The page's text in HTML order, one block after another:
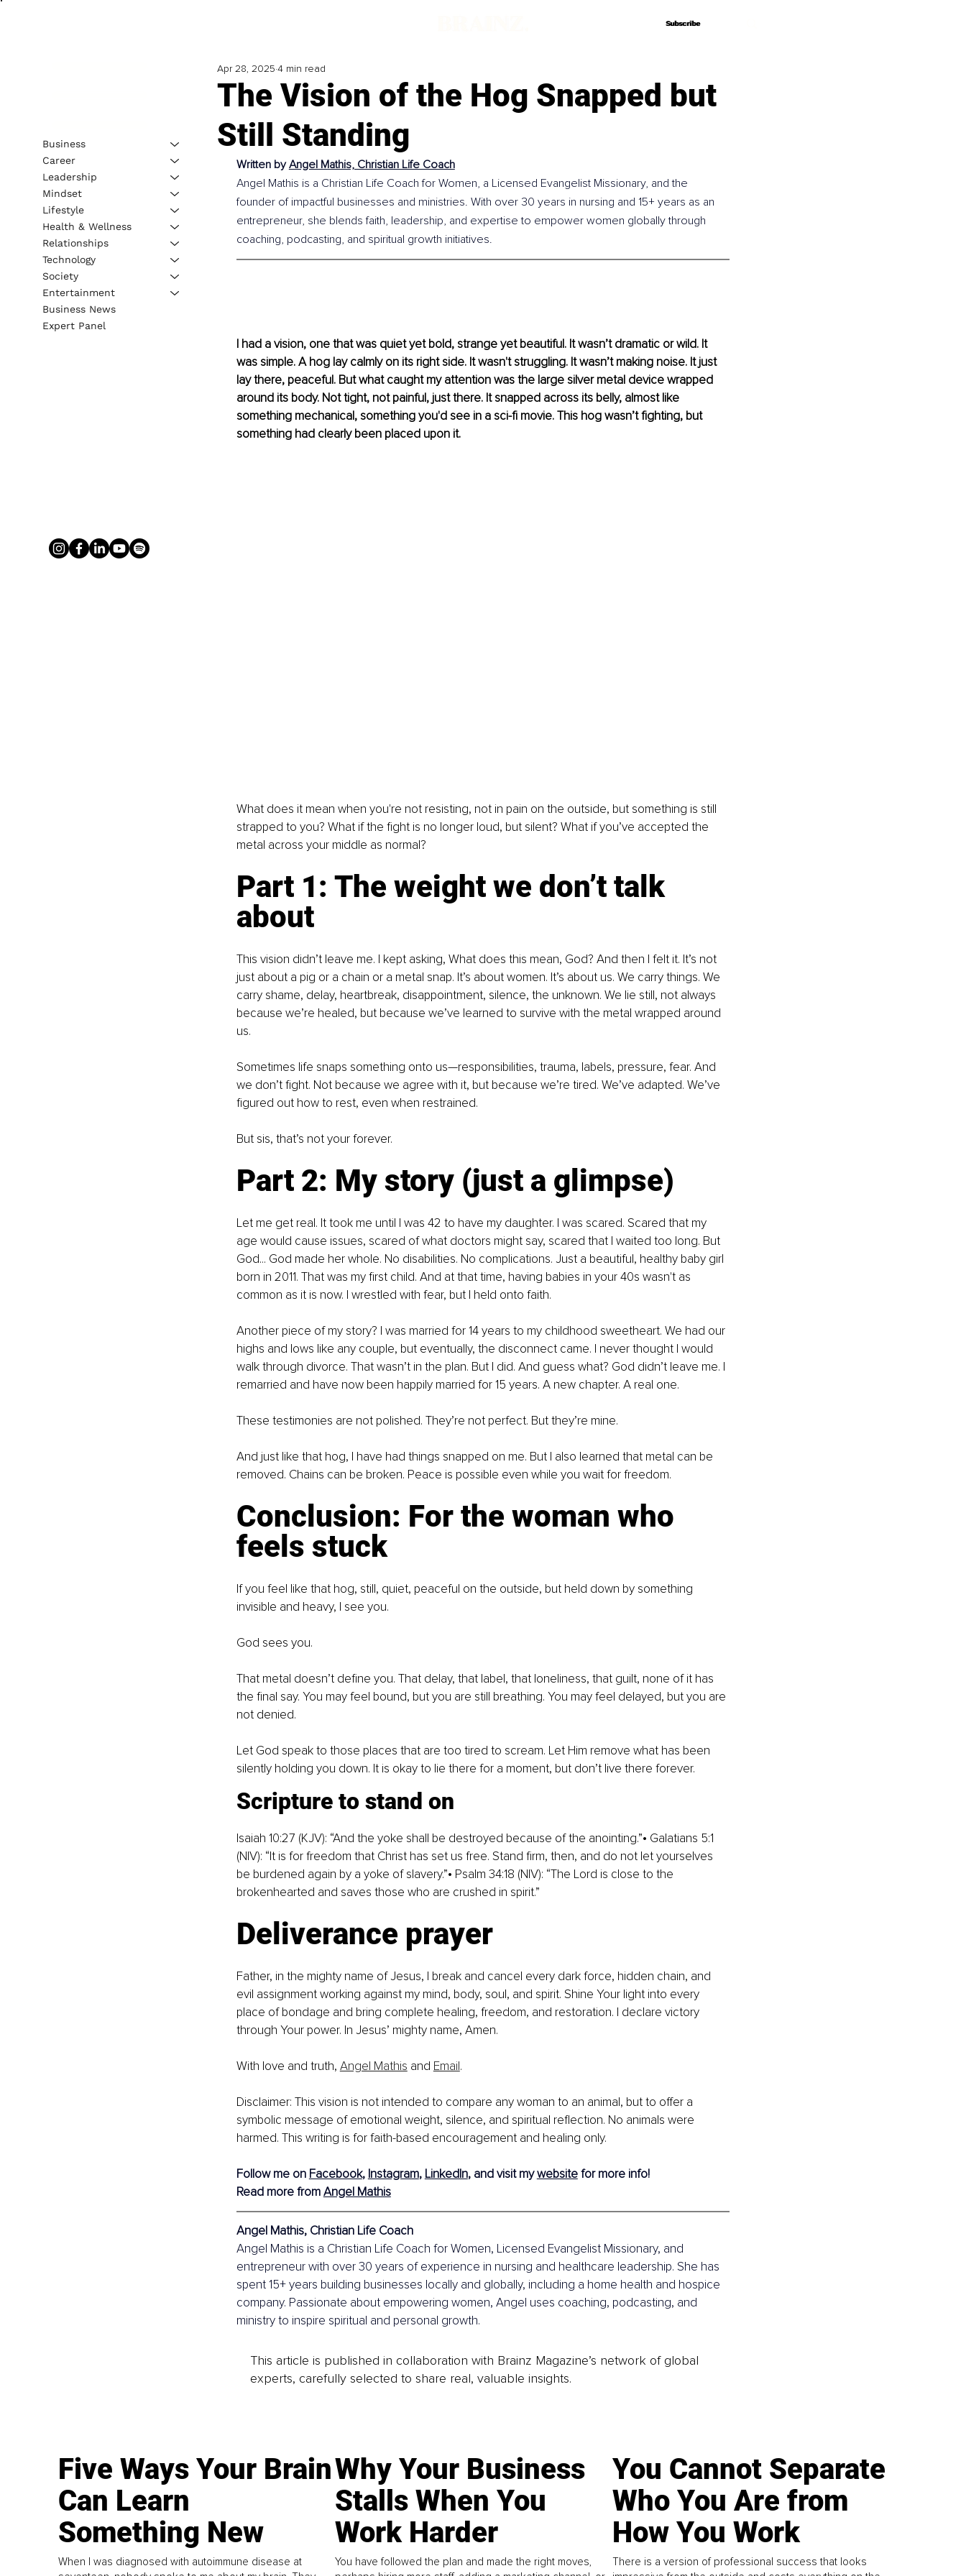
Subscribe
Subscribe
The Vision of the Hog Snapped but
Still Standing
Apr 28, 2025 4 min read
Written by Angel Mathis, Christian Life Coach
Angel Mathis is a Christian Life Coach for Women, a Licensed Evangelist Missionary, and the
founder of impactful businesses and ministries. With over 30 years in nursing and 15+ years as an
entrepreneur, she blends faith, leadership, and expertise to empower women globally through
coaching, podcasting, and spiritual growth initiatives.
I had a vision, one that was quiet yet bold, strange yet beautiful. It wasn’t dramatic or wild. It
was simple. A hog lay calmly on its right side. It wasn't struggling. It wasn’t making noise. It just
lay there, peaceful. But what caught my attention was the large silver metal device wrapped
around its body. Not tight, not painful, just there. It snapped across its belly, almost like
something mechanical, something you'd see in a sci-fi movie. This hog wasn’t fighting, but
something had clearly been placed upon it.
What does it mean when you're not resisting, not in pain on the outside, but something is still
strapped to you? What if the fight is no longer loud, but silent? What if you’ve accepted the
metal across your middle as normal?
Part 1: The weight we don’t talk
about
This vision didn’t leave me. I kept asking, What does this mean, God? And then I felt it. It’s not
just about a pig or a chain or a metal snap. It’s about women. It’s about us. We carry things. We
carry shame, delay, heartbreak, disappointment, silence, the unknown. We lie still, not always
because we’re healed, but because we’ve learned to survive with the metal wrapped around
us.
Sometimes life snaps something onto us—responsibilities, trauma, labels, pressure, fear. And
we don’t fight. Not because we agree with it, but because we’re tired. We’ve adapted. We’ve
figured out how to rest, even when restrained.
But sis, that’s not your forever.
Part 2: My story (just a glimpse)
Let me get real. It took me until I was 42 to have my daughter. I was scared. Scared that my
age would cause issues, scared of what doctors might say, scared that I waited too long. But
God... God made her whole. No disabilities. No complications. Just a beautiful, healthy baby girl
born in 2011. That was my first child. And at that time, having babies in your 40s wasn't as
common as it is now. I wrestled with fear, but I held onto faith.
Another piece of my story? I was married for 14 years to my childhood sweetheart. We had our
highs and lows like any couple, but eventually, the disconnect came. I never thought I would
walk through divorce. That wasn’t in the plan. But I did. And guess what? God didn’t leave me. I
remarried and have now been happily married for 15 years. A new chapter. A real one.
These testimonies are not polished. They’re not perfect. But they’re mine.
And just like that hog, I have had things snapped on me. But I also learned that metal can be
removed. Chains can be broken. Peace is possible even while you wait for freedom.
Conclusion: For the woman who
feels stuck
If you feel like that hog, still, quiet, peaceful on the outside, but held down by something
invisible and heavy, I see you.
God sees you.
That metal doesn’t define you. That delay, that label, that loneliness, that guilt, none of it has
the final say. You may feel bound, but you are still breathing. You may feel delayed, but you are
not denied.
Let God speak to those places that are too tired to scream. Let Him remove what has been
silently holding you down. It is okay to lie there for a moment, but don’t live there forever.
Scripture to stand on
Isaiah 10:27 (KJV): “And the yoke shall be destroyed because of the anointing.”• Galatians 5:1
(NIV): “It is for freedom that Christ has set us free. Stand firm, then, and do not let yourselves
be burdened again by a yoke of slavery.”• Psalm 34:18 (NIV): “The Lord is close to the
brokenhearted and saves those who are crushed in spirit.”
Deliverance prayer
Father, in the mighty name of Jesus, I break and cancel every dark force, hidden chain, and
evil assignment working against my mind, body, soul, and spirit. Shine Your light into every
place of bondage and bring complete healing, freedom, and restoration. I declare victory
through Your power. In Jesus’ mighty name, Amen.
With love and truth, Angel Mathis and Email.
Disclaimer: This vision is not intended to compare any woman to an animal, but to offer a
symbolic message of emotional weight, silence, and spiritual reflection. No animals were
harmed. This writing is for faith-based encouragement and healing only.
Follow me on Facebook, Instagram, LinkedIn, and visit my website for more info!
Read more from Angel Mathis
Angel Mathis, Christian Life Coach
Angel Mathis is a Christian Life Coach for Women, Licensed Evangelist Missionary, and
entrepreneur with over 30 years of experience in nursing and healthcare leadership. She has
spent 15+ years building businesses locally and globally, including a home health and hospice
company. Passionate about empowering women, Angel uses coaching, podcasting, and
ministry to inspire spiritual and personal growth.
This article is published in collaboration with Brainz Magazine’s network of global
experts, carefully selected to share real, valuable insights.
Business
Career
Leadership
Mindset
Lifestyle
Health & Wellness
Relationships
Technology
Society
Entertainment
Business News
Expert Panel
Five Ways Your Brain
Can Learn
Something New
When I was diagnosed with autoimmune disease at
Why Your Business
Stalls When You
Work Harder
You have followed the plan and made the right moves,
You Cannot Separate
Who You Are from
How You Work
There is a version of professional success that looks